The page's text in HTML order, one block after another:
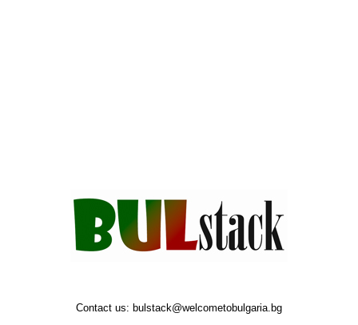
Contact us: bulstack@welcometobulgaria.bg